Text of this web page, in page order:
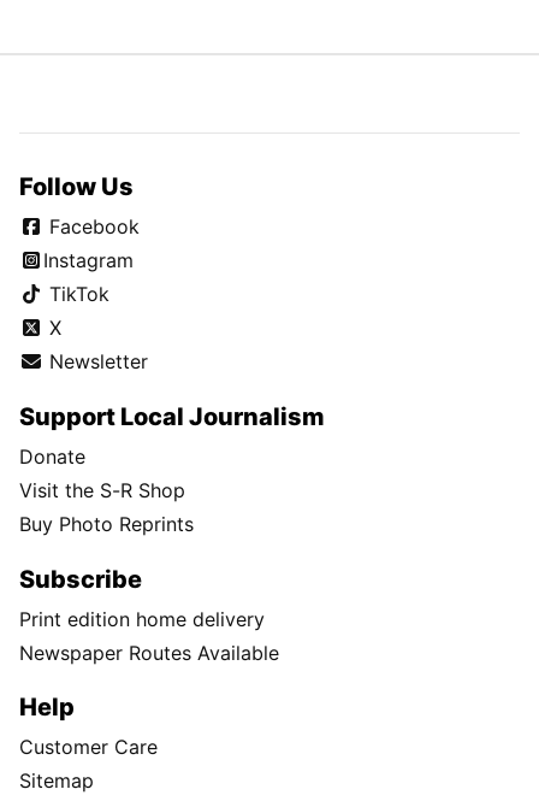
Follow Us
Facebook
Instagram
TikTok
X
Newsletter
Support Local Journalism
Donate
Visit the S-R Shop
Buy Photo Reprints
Subscribe
Print edition home delivery
Newspaper Routes Available
Help
Customer Care
Sitemap